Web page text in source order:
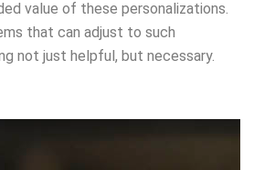
value of these personalizations.
that can adjust to such
not just helpful, but necessary.